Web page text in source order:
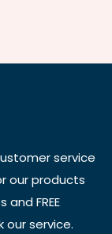
service
our products
FREE
our service.